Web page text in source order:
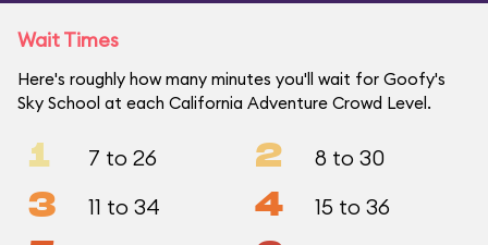
Wait Times
Here's roughly how many minutes you'll wait for Goofy's
Sky School at each California Adventure Crowd Level.
1 7 to 26 2 8 to 30
3 11 to 34 4 15 to 36